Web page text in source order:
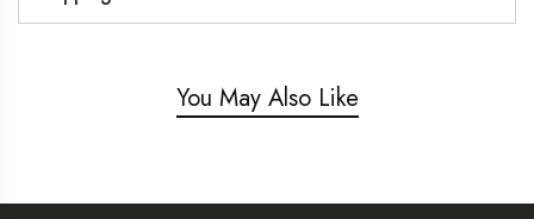
You May Also Like